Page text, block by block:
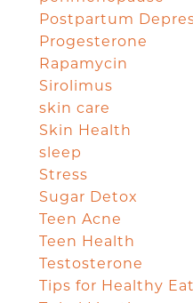
Postpartum
Progesterone
Rapamycin
Sirolimus
skin care
Skin Health
sleep
Stress
Sugar Detox
Teen Acne
Teen Health
Testosterone
Tips for Healthy